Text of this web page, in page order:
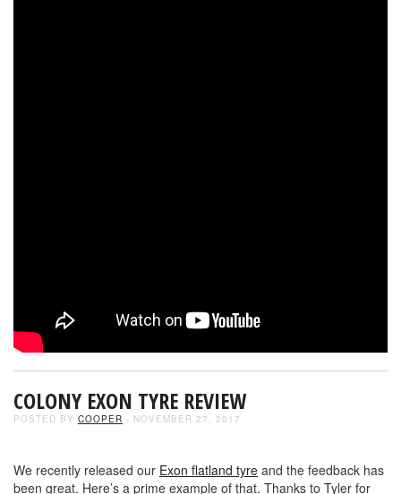
COLONY EXON TYRE REVIEW
POSTED BY COOPER - NOVEMBER 27, 2017
We recently released our Exon flatland tyre and the feedback has
been great. Here’s a prime example of that. Thanks to Tyler for